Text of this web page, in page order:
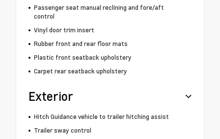
Passenger seat manual reclining and fore/aft
control
Vinyl door trim insert
Rubber front and rear floor mats
Plastic front seatback upholstery
Carpet rear seatback upholstery
Exterior
Hitch Guidance vehicle to trailer hitching assist
Trailer sway control